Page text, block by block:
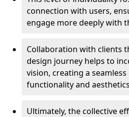
connection with users,
engage more deeply with
Collaboration with clients
design journey helps to
vision, creating a
functionality and
Ultimately, the collective